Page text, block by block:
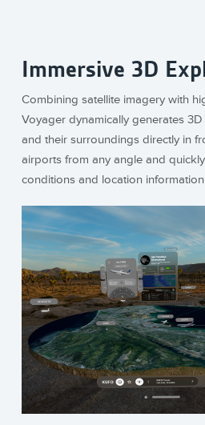
Immersive 3D
Combining satellite imagery with
Voyager dynamically generates
and their surroundings directly in
airports from any angle and
conditions and location